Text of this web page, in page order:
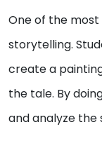
One of the
storytelling.
create a
the tale. By
and analyze the